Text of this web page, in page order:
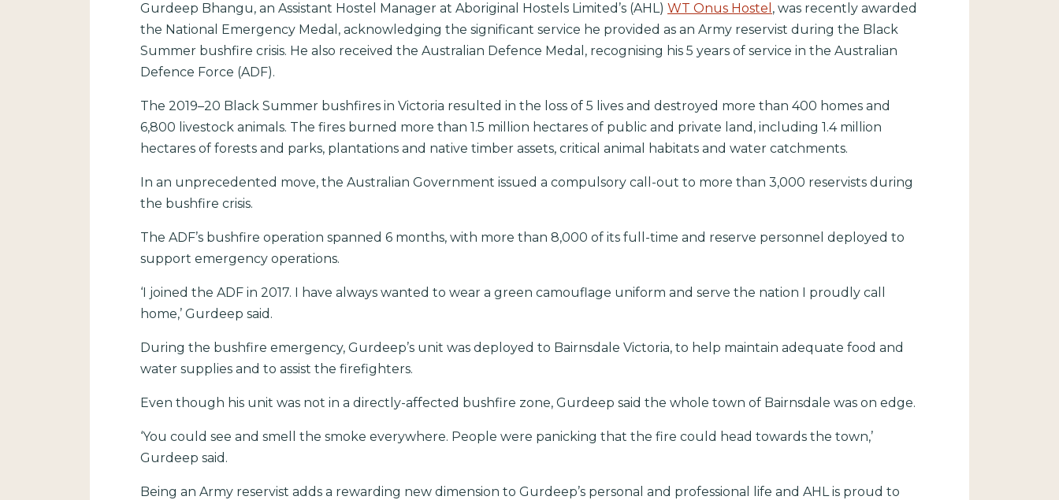
Gurdeep Bhangu, an Assistant Hostel Manager at Aboriginal Hostels Limited’s (AHL) WT Onus Hostel , was recently awarded
the National Emergency Medal, acknowledging the significant service he provided as an Army reservist during the Black
Summer bushfire crisis. He also received the Australian Defence Medal, recognising his 5 years of service in the Australian
Defence Force (ADF).
The 2019–20 Black Summer bushfires in Victoria resulted in the loss of 5 lives and destroyed more than 400 homes and
6,800 livestock animals. The fires burned more than 1.5 million hectares of public and private land, including 1.4 million
hectares of forests and parks, plantations and native timber assets, critical animal habitats and water catchments.
In an unprecedented move, the Australian Government issued a compulsory call-out to more than 3,000 reservists during
the bushfire crisis.
The ADF’s bushfire operation spanned 6 months, with more than 8,000 of its full-time and reserve personnel deployed to
support emergency operations.
‘I joined the ADF in 2017. I have always wanted to wear a green camouflage uniform and serve the nation I proudly call
home,’ Gurdeep said.
During the bushfire emergency, Gurdeep’s unit was deployed to Bairnsdale Victoria, to help maintain adequate food and
water supplies and to assist the firefighters.
Even though his unit was not in a directly-affected bushfire zone, Gurdeep said the whole town of Bairnsdale was on edge.
‘You could see and smell the smoke everywhere. People were panicking that the fire could head towards the town,’
Gurdeep said.
Being an Army reservist adds a rewarding new dimension to Gurdeep’s personal and professional life and AHL is proud to